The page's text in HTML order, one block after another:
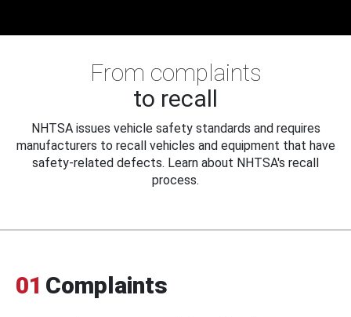
From complaints
to recall
NHTSA issues vehicle safety standards and requires
manufacturers to recall vehicles and equipment that have
safety-related defects. Learn about NHTSA's recall
process.
01 Complaints